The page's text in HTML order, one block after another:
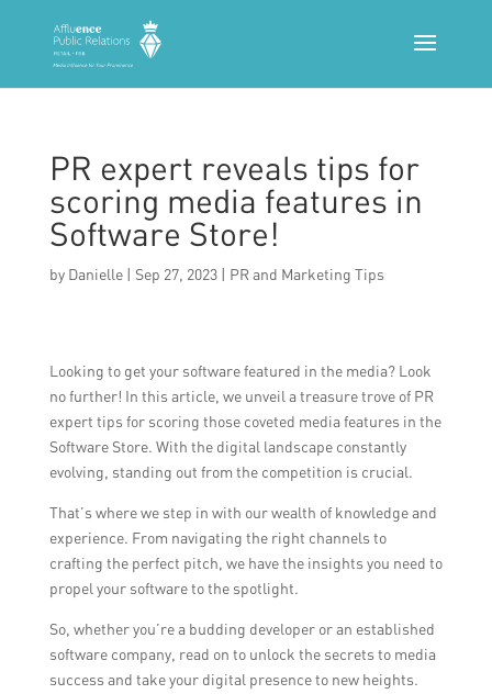
PR expert reveals tips for
scoring media features in
Software Store!
by Danielle| Sep 27, 2023| PR and Marketing Tips
Looking to get your software featured in the media? Look
no further! In this article, we unveil a treasure trove of PR
expert tips for scoring those coveted media features in the
Software Store. With the digital landscape constantly
evolving, standing out from the competition is crucial.
That’s where we step in with our wealth of knowledge and
experience. From navigating the right channels to
crafting the perfect pitch, we have the insights you need to
propel your software to the spotlight.
So, whether you’re a budding developer or an established
software company, read on to unlock the secrets to media
success and take your digital presence to new heights.